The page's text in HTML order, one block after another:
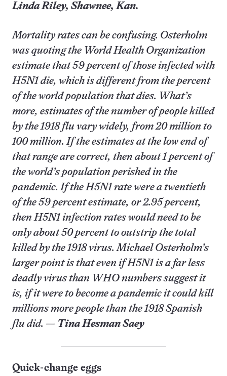
Linda Riley, Shawnee, Kan.
Mortality rates can be confusing. Osterholm
was quoting the World Health Organization
estimate that 59 percent of those infected with
H5N1 die, which is different from the percent
of the world population that dies. What’s
more, estimates of the number of people killed
by the 1918 flu vary widely, from 20 million to
100 million. If the estimates at the low end of
that range are correct, then about 1 percent of
the world’s population perished in the
pandemic. If the H5N1 rate were a twentieth
of the 59 percent estimate, or 2.95 percent,
then H5N1 infection rates would need to be
only about 50 percent to outstrip the total
killed by the 1918 virus. Michael Osterholm’s
larger point is that even if H5N1 is a far less
deadly virus than WHO numbers suggest it
is, if it were to become a pandemic it could kill
millions more people than the 1918 Spanish
flu did. — Tina Hesman Saey
Quick-change eggs